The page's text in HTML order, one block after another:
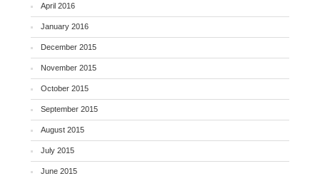
April 2016
January 2016
December 2015
November 2015
October 2015
September 2015
August 2015
July 2015
June 2015